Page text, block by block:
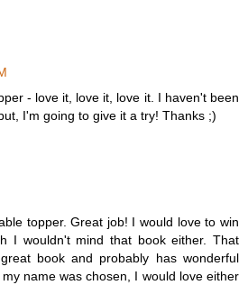
- love it, love it, love it. I haven't been
I'm going to give it a try! Thanks ;)
topper. Great job! I would love to win
I wouldn't mind that book either. That
book and probably has wonderful
name was chosen, I would love either